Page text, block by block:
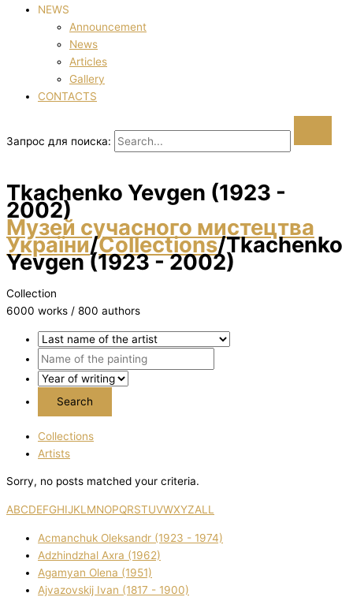
NEWS
Announcement
News
Articles
Gallery
CONTACTS
Запрос для поиска:
Tkachenko Yevgen (1923 -
2002)
Музей сучасного мистецтва
України/Collections/Tkachenko
Yevgen (1923 - 2002)
Collection
6000 works / 800 authors
Collections
Artists
Sorry, no posts matched your criteria.
ABCDEFGHIJKL MNOPQRSTUVWXYZALL
Acmanchuk Oleksandr (1923 - 1974)
Adzhindzhal Axra (1962)
Agamyan Olena (1951)
Ajvazovskij Іvan (1817 - 1900)